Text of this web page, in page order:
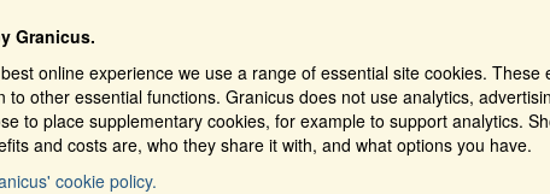
Granicus.
online experience we use a range of essential site cookies.
to other essential functions. Granicus does not use analytics,
to place supplementary cookies, for example to support analytics.
and costs are, who they share it with, and what options you have.
cookie policy.